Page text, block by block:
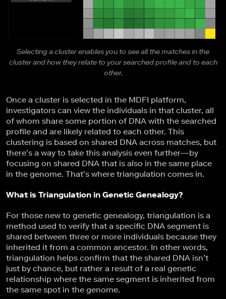
Selecting a cluster enables you to see all the matches in the
cluster and how they relate to your searched profile and to each
other.
Once a cluster is selected in the MDFI platform,
investigators can view the individuals in that cluster, all
of whom share some portion of DNA with the searched
profile and are likely related to each other. This
clustering is based on shared DNA across matches, but
there’s a way to take this analysis even further—by
focusing on shared DNA that is also in the same place
in the genome. That’s where triangulation comes in.
What is Triangulation in Genetic Genealogy?
For those new to genetic genealogy, triangulation is a
method used to verify that a specific DNA segment is
shared between three or more individuals because they
inherited it from a common ancestor. In other words,
triangulation helps confirm that the shared DNA isn’t
just by chance, but rather a result of a real genetic
relationship where the same segment is inherited from
the same spot in the genome.